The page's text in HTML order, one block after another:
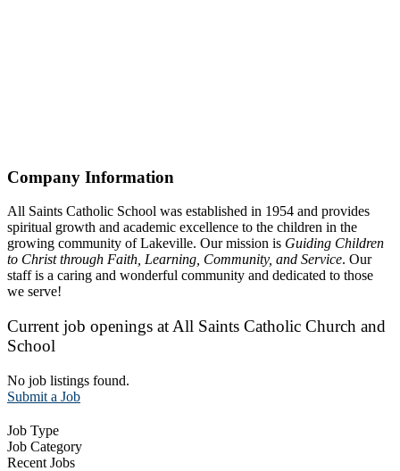
Company Information
All Saints Catholic School was established in 1954 and provides
spiritual growth and academic excellence to the children in the
growing community of Lakeville. Our mission is Guiding Children
to Christ through Faith, Learning, Community, and Service. Our
staff is a caring and wonderful community and dedicated to those
we serve!
Current job openings at All Saints Catholic Church and
School
No job listings found.
Submit a Job
Job Type
Job Category
Recent Jobs